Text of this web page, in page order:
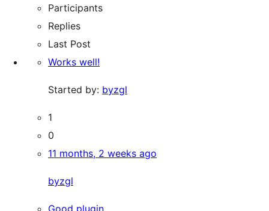
Participants
Replies
Last Post
Works well!
Started by: byzgl
1
0
11 months, 2 weeks ago
byzgl
Good plugin